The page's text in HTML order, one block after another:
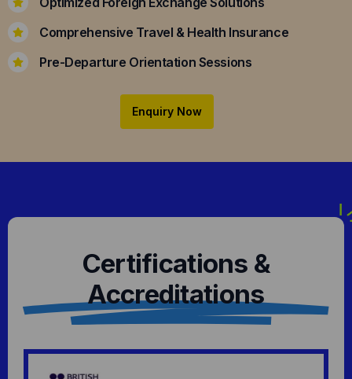
Comprehensive Travel & Health Insurance
Pre-Departure Orientation Sessions
Enquiry Now
Certifications &
Accreditations